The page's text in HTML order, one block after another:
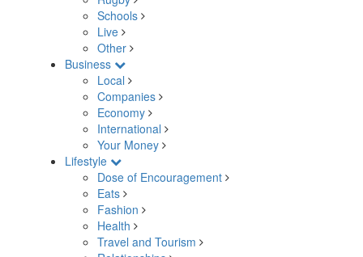
Schools
Live
Other
Business
Local
Companies
Economy
International
Your Money
Lifestyle
Dose of Encouragement
Eats
Fashion
Health
Travel and Tourism